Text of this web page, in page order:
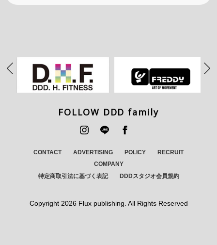
FOLLOW DDD family
CONTACT ADVERTISING POLICY
RECRUIT
COMPANY
特定商取引法に基づく表記
DDDスタジオ会員規約
Copyright 2026 Flux publishing. All Rights Reserved